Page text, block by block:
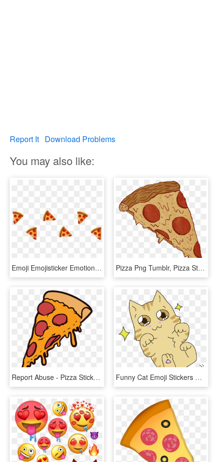
Report It Download Problems
You may also like:
Emoji Emojisticker Emotions Emojis Emojisstickers Png - Pizza, Transparent Png Pizza Png Tumblr, Pizza Stuff, Pizza Poster, Food Illustrations, - Png Tumblr Transparent Pizza, Png Download
Report Abuse - Pizza Sticker Png, Transparent Png Funny Cat Emoji Stickers Messages Sticker-3 - Cat Emotes Png, Transparent Png